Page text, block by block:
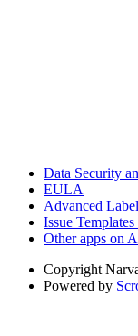
Data Security
EULA
Advanced
Issue
Other apps on
Copyright
Powered by